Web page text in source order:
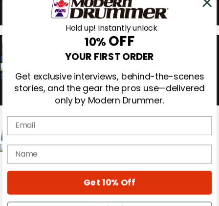
0
Magazine
Subscribe
Education
Hold up! Instantly unlock
10%OFF
Get exclusive interviews, behind-the-scenes
stories, and the gear the pros use—delivered
only by Modern Drummer.
Email
name
Get 10% Off